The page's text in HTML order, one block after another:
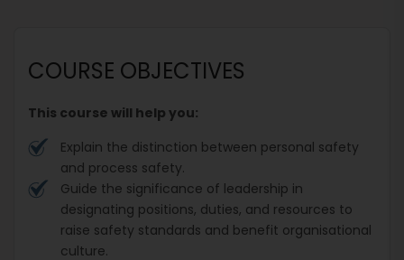
COURSE OBJECTIVES
This course will help you:
Explain the distinction between personal safety
and process safety.
Guide the significance of leadership in
designating positions, duties, and resources to
raise safety standards and benefit organisational
culture.